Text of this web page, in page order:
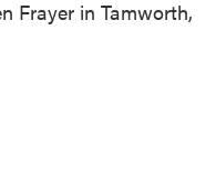
Frayer in Tamworth,